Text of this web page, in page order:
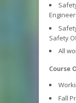
Safety
All
Course
Fall